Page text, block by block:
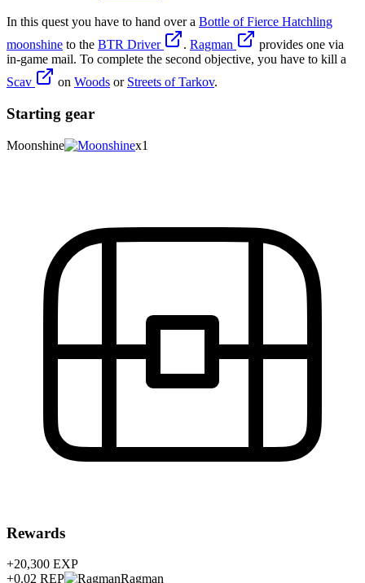
In this quest you have to hand over a Bottle of Fierce Hatchling
moonshine to the BTR Driver . Ragman
provides one via
in-game mail. To complete the second objective, you have to kill a
Scav
on Woods or Streets of Tarkov.
Starting gear
Moonshine x1
Rewards
+20,300 EXP
+0.02 REP Ragman